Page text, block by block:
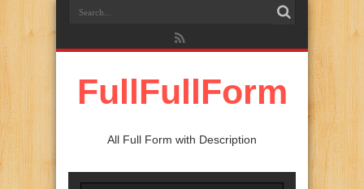
FullFullForm
All Full Form with Description